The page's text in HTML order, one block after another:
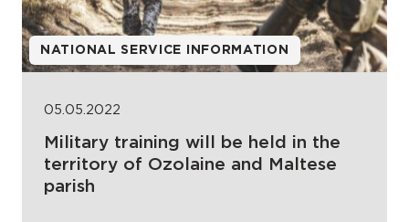
NATIONAL SERVICE INFORMATION
05.05.2022
Military training will be held in the
territory of Ozolaine and Maltese
parish